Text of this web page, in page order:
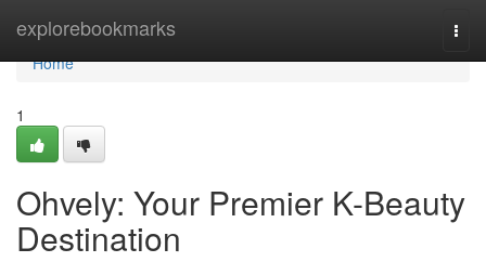
explorebookmarks
Home
Home
1
Ohvely: Your Premier K-Beauty
Destination